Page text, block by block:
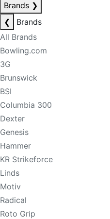
Brands ❯
❮
Brands
All Brands
Bowling.com
3G
Brunswick
BSI
Columbia 300
Dexter
Genesis
Hammer
KR Strikeforce
Linds
Motiv
Radical
Roto Grip